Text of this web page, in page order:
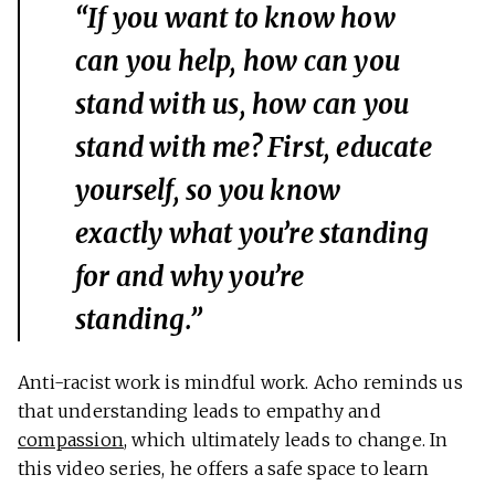
“If you want to know how
can you help, how can you
stand with us, how can you
stand with me? First, educate
yourself, so you know
exactly what you’re standing
for and why you’re
standing.”
Anti-racist work is mindful work. Acho reminds us
that understanding leads to empathy and
compassion, which ultimately leads to change. In
this video series, he offers a safe space to learn